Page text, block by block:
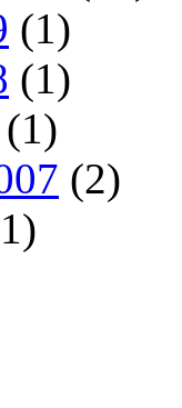
(1)
(1)
(1)
(2)